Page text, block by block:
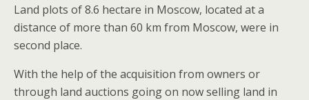
Land plots of 8.6 hectare in Moscow, located at a
distance of more than 60 km from Moscow, were in
second place.
With the help of the acquisition from owners or
through land auctions going on now selling land in